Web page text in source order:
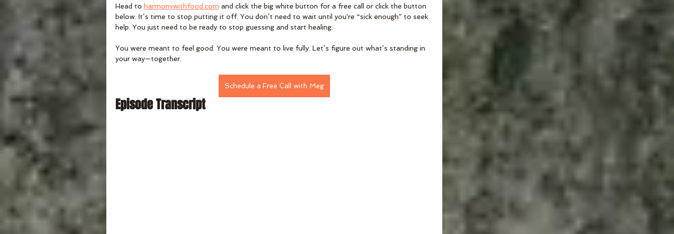
Head to harmonywithfood.com and click the big white button for a free call or click the button
below. It’s time to stop putting it off. You don’t need to wait until you're “sick enough” to seek
help. You just need to be ready to stop guessing and start healing.
You were meant to feel good. You were meant to live fully. Let’s figure out what’s standing in
your way—together.
Schedule a Free Call with Meg
Episode Transcript